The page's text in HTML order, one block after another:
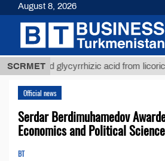
SCRMETglycyrrhizic acid from licorice root
Official news
Serdar Berdimuhamedov
Economics and Political
BT
August 8, 2026